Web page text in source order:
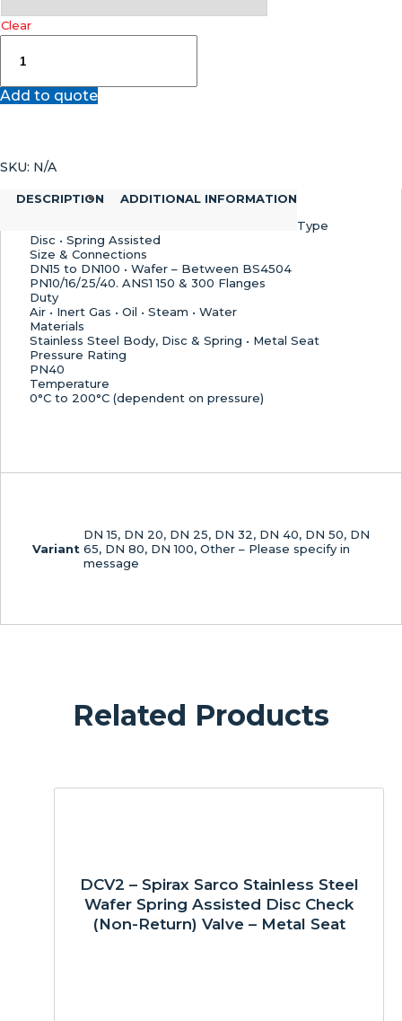
Clear
Steel
Disc
(Non-
Valve
Metal
Seat
quantity
Add to quote
SKU: N/A
DESCRIPTION
ADDITIONAL INFORMATION
Type
Disc • Spring Assisted
Size & Connections
DN15 to DN100 • Wafer – Between BS4504
PN10/16/25/40. ANS1 150 & 300 Flanges
Duty
Air • Inert Gas • Oil • Steam • Water
Materials
Stainless Steel Body, Disc & Spring • Metal Seat
Pressure Rating
PN40
Temperature
0°C to 200°C (dependent on pressure)
Variant
DN 15, DN 20, DN 25, DN 32, DN 40, DN 50, DN
65, DN 80, DN 100, Other – Please specify in
message
Related Products
DCV2 – Spirax Sarco Stainless Steel
Wafer Spring Assisted Disc Check
(Non-Return) Valve – Metal Seat